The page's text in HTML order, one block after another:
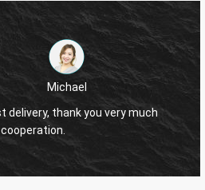
Michael
delivery, thank you very much